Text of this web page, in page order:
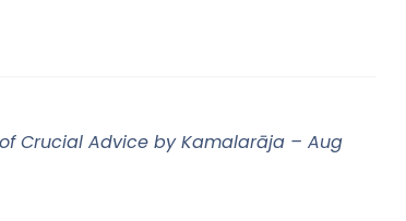
Crucial Advice by Kamalarāja – Aug